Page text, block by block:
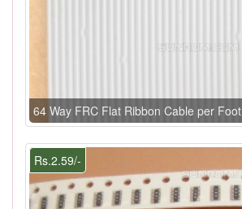
64 Way FRC Flat Ribbon Cable per Foot
Rs.2.59/-